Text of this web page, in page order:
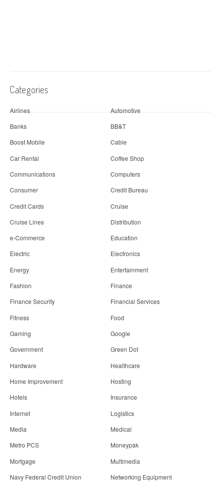
Categories
Airlines
Automotive
Banks
BB&T
Boost Mobile
Cable
Car Rental
Coffee Shop
Communications
Computers
Consumer
Credit Bureau
Credit Cards
Cruise
Cruise Lines
Distribution
e-Commerce
Education
Electric
Electronics
Energy
Entertainment
Fashion
Finance
Finance Security
Financial Services
Fitness
Food
Gaming
Google
Government
Green Dot
Hardware
Healthcare
Home Improvement
Hosting
Hotels
Insurance
Internet
Logistics
Media
Medical
Metro PCS
Moneypak
Mortgage
Multimedia
Navy Federal Credit Union
Networking Equipment